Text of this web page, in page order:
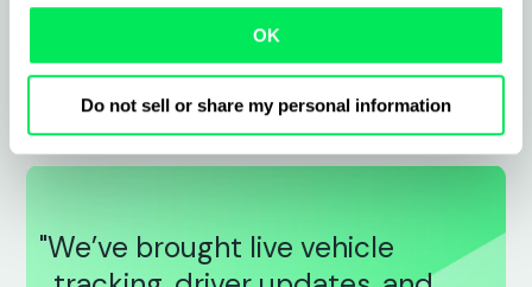
OK
Do not sell or share my personal information
Improve planning and reduce costs with
automated journey and fuel data
"We’ve brought live vehicle